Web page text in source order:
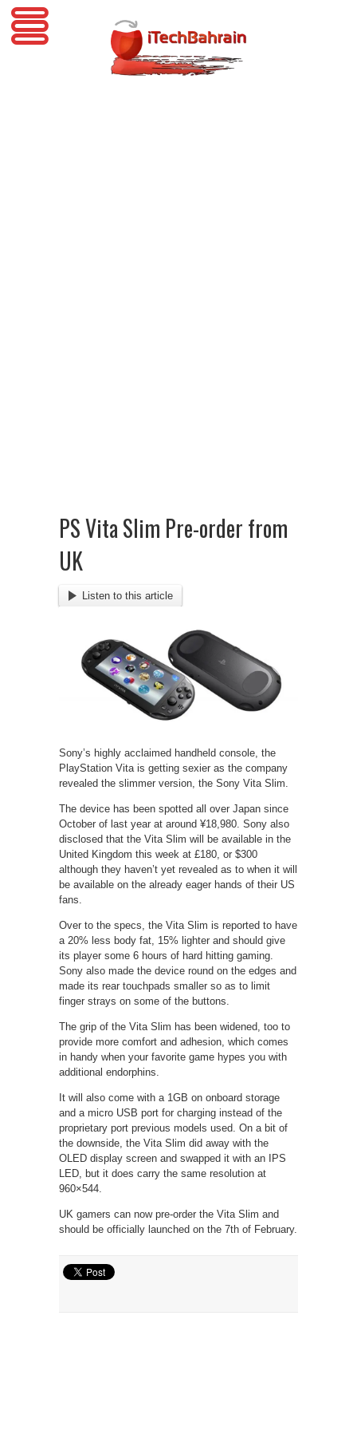
PS Vita Slim Pre-order from
UK
Listen to this article
Sony’s highly acclaimed handheld console, the
PlayStation Vita is getting sexier as the company
revealed the slimmer version, the Sony Vita Slim.
The device has been spotted all over Japan since
October of last year at around ¥18,980. Sony also
disclosed that the Vita Slim will be available in the
United Kingdom this week at £180, or $300
although they haven’t yet revealed as to when it will
be available on the already eager hands of their US
fans.
Over to the specs, the Vita Slim is reported to have
a 20% less body fat, 15% lighter and should give
its player some 6 hours of hard hitting gaming.
Sony also made the device round on the edges and
made its rear touchpads smaller so as to limit
finger strays on some of the buttons.
The grip of the Vita Slim has been widened, too to
provide more comfort and adhesion, which comes
in handy when your favorite game hypes you with
additional endorphins.
It will also come with a 1GB on onboard storage
and a micro USB port for charging instead of the
proprietary port previous models used. On a bit of
the downside, the Vita Slim did away with the
OLED display screen and swapped it with an IPS
LED, but it does carry the same resolution at
960×544.
UK gamers can now pre-order the Vita Slim and
should be officially launched on the 7th of February.